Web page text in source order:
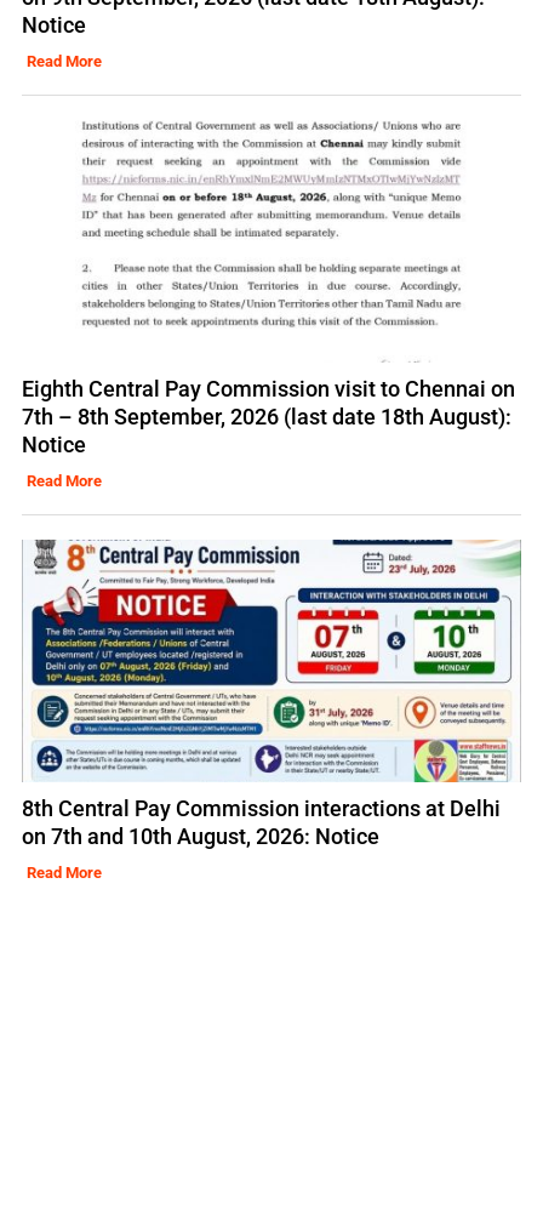
Notice
Read More
Eighth Central Pay Commission visit to Chennai on
7th – 8th September, 2026 (last date 18th August):
Notice
Read More
8th Central Pay Commission interactions at Delhi
on 7th and 10th August, 2026: Notice
Read More